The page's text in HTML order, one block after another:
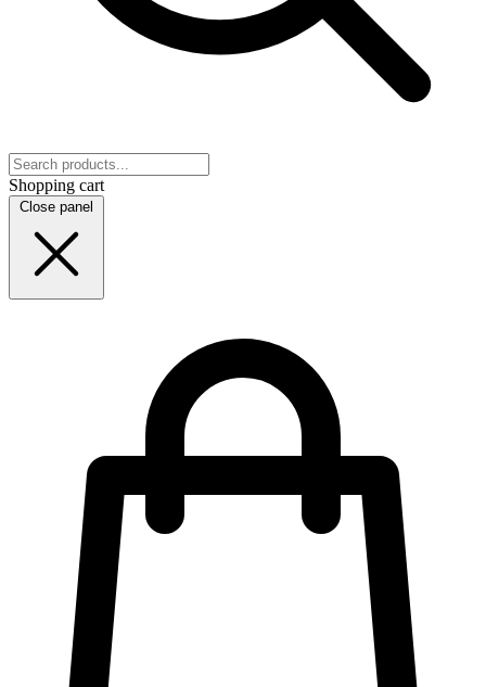
Shopping cart
Close panel